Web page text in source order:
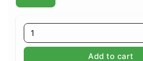
1
Add to cart